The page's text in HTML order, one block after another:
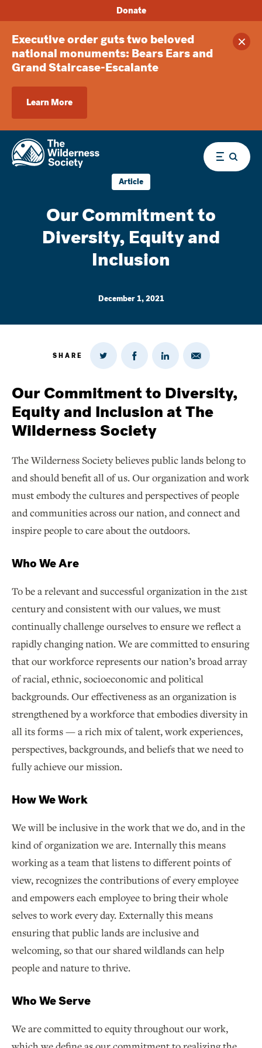
Executive order guts two beloved
national monuments: Bears Ears and
Grand Staircase-Escalante
Learn More
Donate
Menu
Article
Our Commitment to
Diversity, Equity and
Inclusion
December 1, 2021
SHARE
Share
Twitter
Share
on
Share
on
Share
Email
Our Commitment to Diversity,
Equity and Inclusion at The
Wilderness Society
The Wilderness Society believes public lands belong to
and should benefit all of us. Our organization and work
must embody the cultures and perspectives of people
and communities across our nation, and connect and
inspire people to care about the outdoors.
Who We Are
To be a relevant and successful organization in the 21st
century and consistent with our values, we must
continually challenge ourselves to ensure we reflect a
rapidly changing nation. We are committed to ensuring
that our workforce represents our nation’s broad array
of racial, ethnic, socioeconomic and political
backgrounds. Our effectiveness as an organization is
strengthened by a workforce that embodies diversity in
all its forms — a rich mix of talent, work experiences,
perspectives, backgrounds, and beliefs that we need to
fully achieve our mission.
How We Work
We will be inclusive in the work that we do, and in the
kind of organization we are. Internally this means
working as a team that listens to different points of
view, recognizes the contributions of every employee
and empowers each employee to bring their whole
selves to work every day. Externally this means
ensuring that public lands are inclusive and
welcoming, so that our shared wildlands can help
people and nature to thrive.
Who We Serve
We are committed to equity throughout our work,